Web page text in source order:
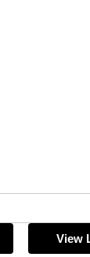
View